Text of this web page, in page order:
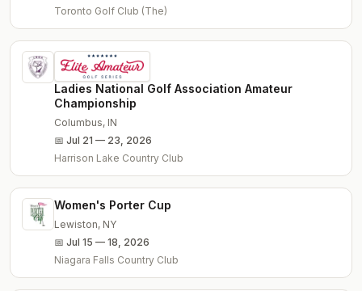
Toronto Golf Club (The)
Ladies National Golf Association Amateur
Championship
Columbus, IN
📅 Jul 21 — 23, 2026
Harrison Lake Country Club
Women's Porter Cup
Lewiston, NY
📅 Jul 15 — 18, 2026
Niagara Falls Country Club